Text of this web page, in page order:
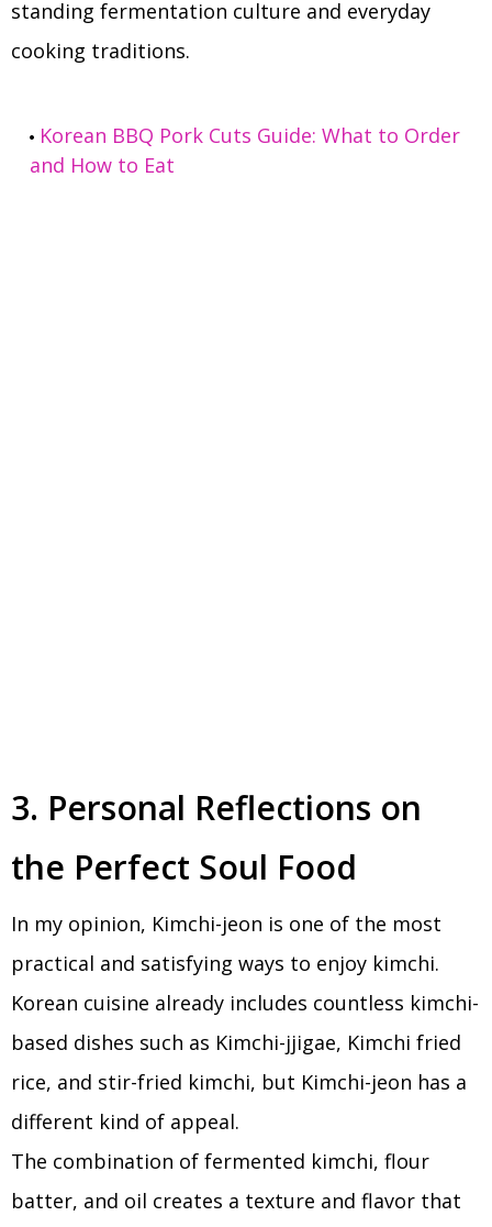
standing fermentation culture and everyday
cooking traditions.
Korean BBQ Pork Cuts Guide: What to Order
and How to Eat
3. Personal Reflections on
the Perfect Soul Food
In my opinion, Kimchi-jeon is one of the most
practical and satisfying ways to enjoy kimchi.
Korean cuisine already includes countless kimchi-
based dishes such as Kimchi-jjigae, Kimchi fried
rice, and stir-fried kimchi, but Kimchi-jeon has a
different kind of appeal.
The combination of fermented kimchi, flour
batter, and oil creates a texture and flavor that